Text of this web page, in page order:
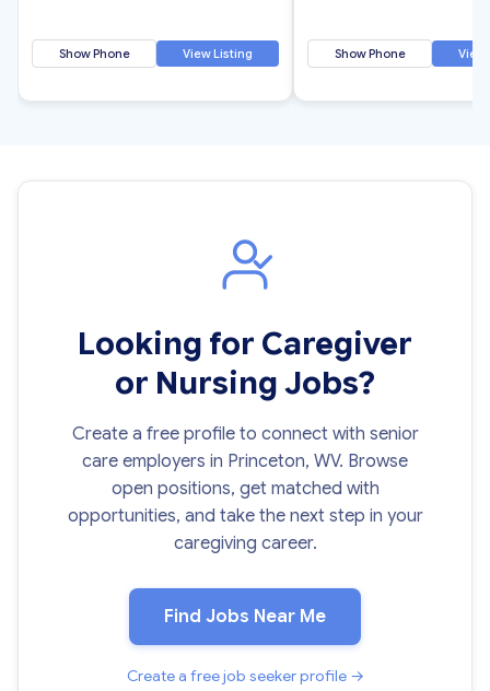
Show Phone View Listing Show Phone View
Looking for Caregiver
or Nursing Jobs?
Create a free profile to connect with senior
care employers in Princeton, WV. Browse
open positions, get matched with
opportunities, and take the next step in your
caregiving career.
Find Jobs Near Me
Create a free job seeker profile →